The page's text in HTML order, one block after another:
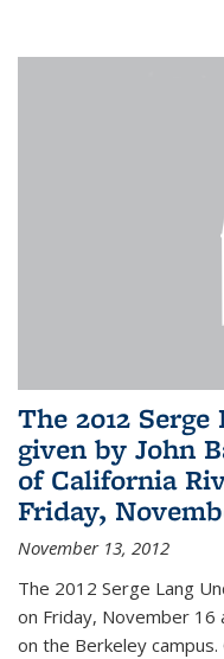
The 2012
given by John
of California
Friday,
November 13, 2012
The 2012 Serge Lang
on Friday, November
on the Berkeley